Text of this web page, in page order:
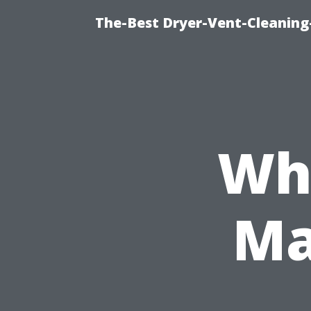
The-Best Dryer-Vent-